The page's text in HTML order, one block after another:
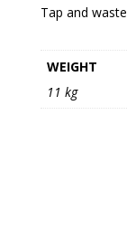
Tap and
WEIGHT
11 kg